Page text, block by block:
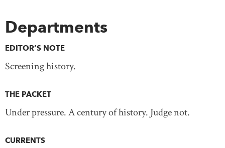
Departments
EDITOR’S NOTE
Screening history.
THE PACKET
Under pressure. A century of history. Judge not.
CURRENTS